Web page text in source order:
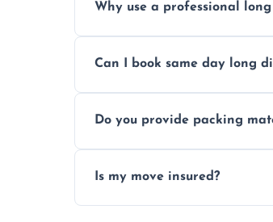
Why use a professional
Can I book same day long
Do you provide packing
Is my move insured?